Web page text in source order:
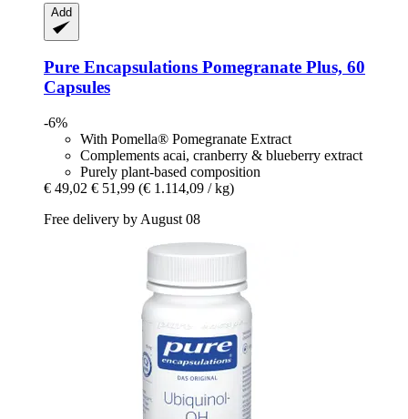
Add
Pure Encapsulations Pomegranate Plus, 60
Capsules
-6%
With Pomella® Pomegranate Extract
Complements acai, cranberry & blueberry extract
Purely plant-based composition
€ 49,02 € 51,99 (€ 1.114,09 / kg)
Free delivery by August 08